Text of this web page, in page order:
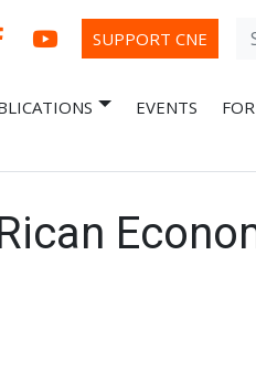
YouTubeSUPPORT CNE
EVENTS